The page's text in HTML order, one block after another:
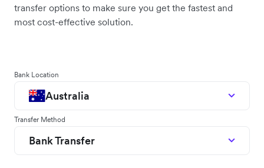
transfer options to make sure you get the fastest and
most cost-effective solution.
Bank Location
Australia
Transfer Method
Bank Transfer